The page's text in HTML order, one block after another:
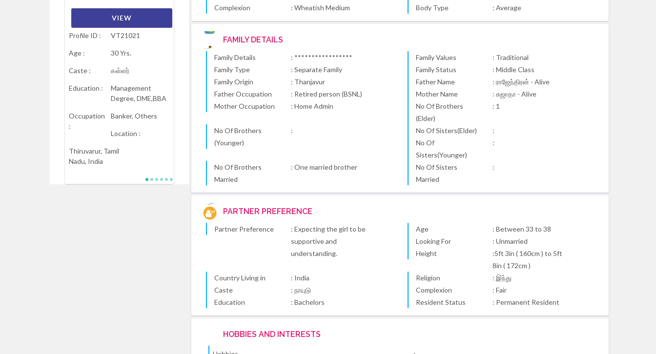
VIEW
Profile ID : VT21021
Age : 30 Yrs.
Caste : கள்ளர்
Education :
Management
Degree, DME,BBA
Occupation
:
Banker, Others
Location :
Thiruvarur, Tamil
Nadu, India
VIEW
VIEW
VIEW
VIEW
VIEW
Complexion
: Wheatish Medium Body Type : Average
FAMILY DETAILS
Family Details : ***************** Family Values
: Traditional
Family Type
: Separate Family Family Status
: Middle Class
Family Origin
: Thanjavur Father Name
: ராஜேந்திரன் - Alive
Father Occupation
: Retired person (BSNL) Mother Name
: சுஜாதா - Alive
Mother Occupation
: Home Admin
No Of Brothers
(Elder)
: 1
No Of Brothers
(Younger)
: No Of Sisters(Elder)
:
No Of
Sisters(Younger)
:
No Of Brothers
Married
: One married brother
No Of Sisters
Married
:
PARTNER PREFERENCE
Partner Preference
: Expecting the girl to be
supportive and
understanding.
Age
: Between 33 to 38
Looking For
: Unmarried
Height
:5ft 3in ( 160cm ) to 5ft
8in ( 172cm )
Country Living in
: India Religion
: இந்து
Caste
: நாயுடு Complexion
: Fair
Education
: Bachelors Resident Status : Permanent Resident
HOBBIES AND INTERESTS